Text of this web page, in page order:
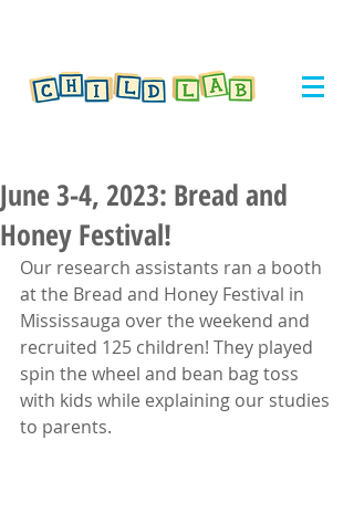
June 3-4, 2023: Bread and
Honey Festival!
Our research assistants ran a booth
at the Bread and Honey Festival in
Mississauga over the weekend and
recruited 125 children! They played
spin the wheel and bean bag toss
with kids while explaining our studies
to parents.